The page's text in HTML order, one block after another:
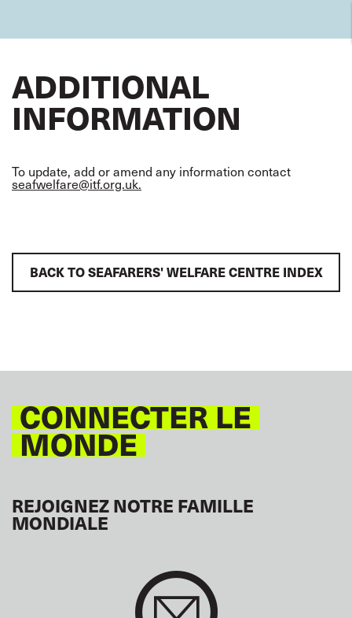
ADDITIONAL
INFORMATION
To update, add or amend any information contact
seafwelfare@itf.org.uk.
BACK TO SEAFARERS' WELFARE CENTRE INDEX
CONNECTER LE
MONDE
REJOIGNEZ NOTRE FAMILLE
MONDIALE